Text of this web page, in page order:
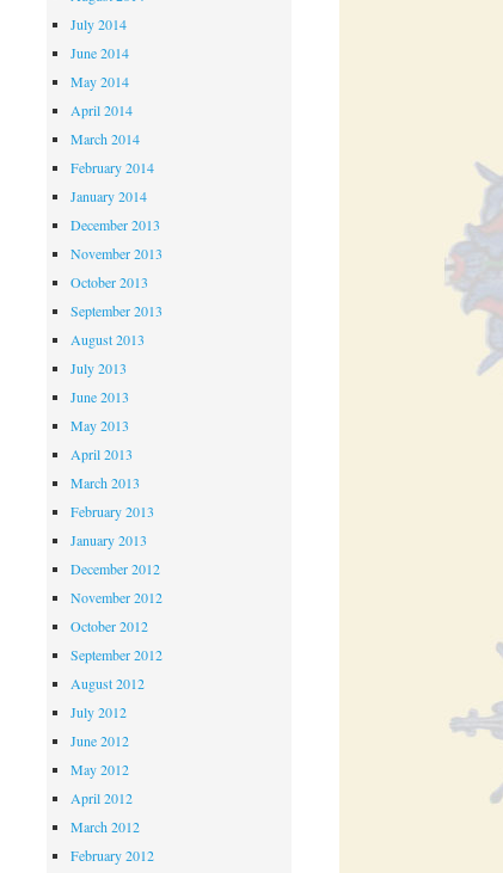
July 2014
June 2014
May 2014
April 2014
March 2014
February 2014
January 2014
December 2013
November 2013
October 2013
September 2013
August 2013
July 2013
June 2013
May 2013
April 2013
March 2013
February 2013
January 2013
December 2012
November 2012
October 2012
September 2012
August 2012
July 2012
June 2012
May 2012
April 2012
March 2012
February 2012